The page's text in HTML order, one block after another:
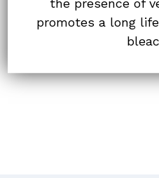
the presence of
promotes a long